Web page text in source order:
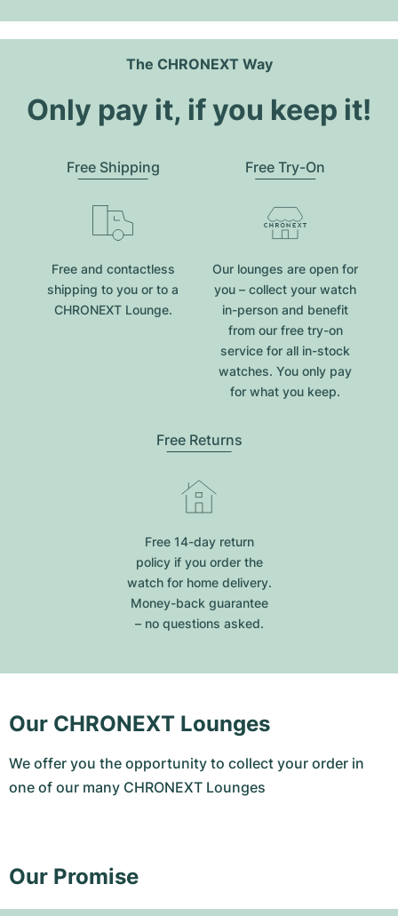
The CHRONEXT Way
Only pay it, if you keep it!
Free Shipping
Free and contactless
shipping to you or to a
CHRONEXT Lounge.
Free Try-On
Our lounges are open for
you – collect your watch
in-person and benefit
from our free try-on
service for all in-stock
watches. You only pay
for what you keep.
Free Returns
Free 14-day return
policy if you order the
watch for home delivery.
Money-back guarantee
– no questions asked.
Our CHRONEXT Lounges
We offer you the opportunity to collect your order in
one of our many CHRONEXT Lounges
Our Promise